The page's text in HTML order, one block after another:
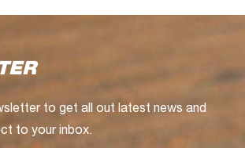
to get all out latest news and
to your inbox.